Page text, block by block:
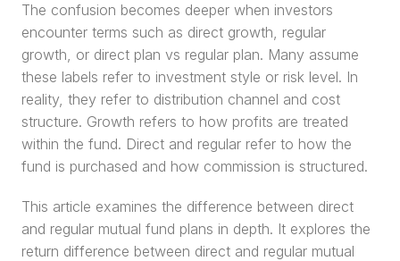
The confusion becomes deeper when investors
encounter terms such as direct growth, regular
growth, or direct plan vs regular plan. Many assume
these labels refer to investment style or risk level. In
reality, they refer to distribution channel and cost
structure. Growth refers to how profits are treated
within the fund. Direct and regular refer to how the
fund is purchased and how commission is structured.
This article examines the difference between direct
and regular mutual fund plans in depth. It explores the
return difference between direct and regular mutual